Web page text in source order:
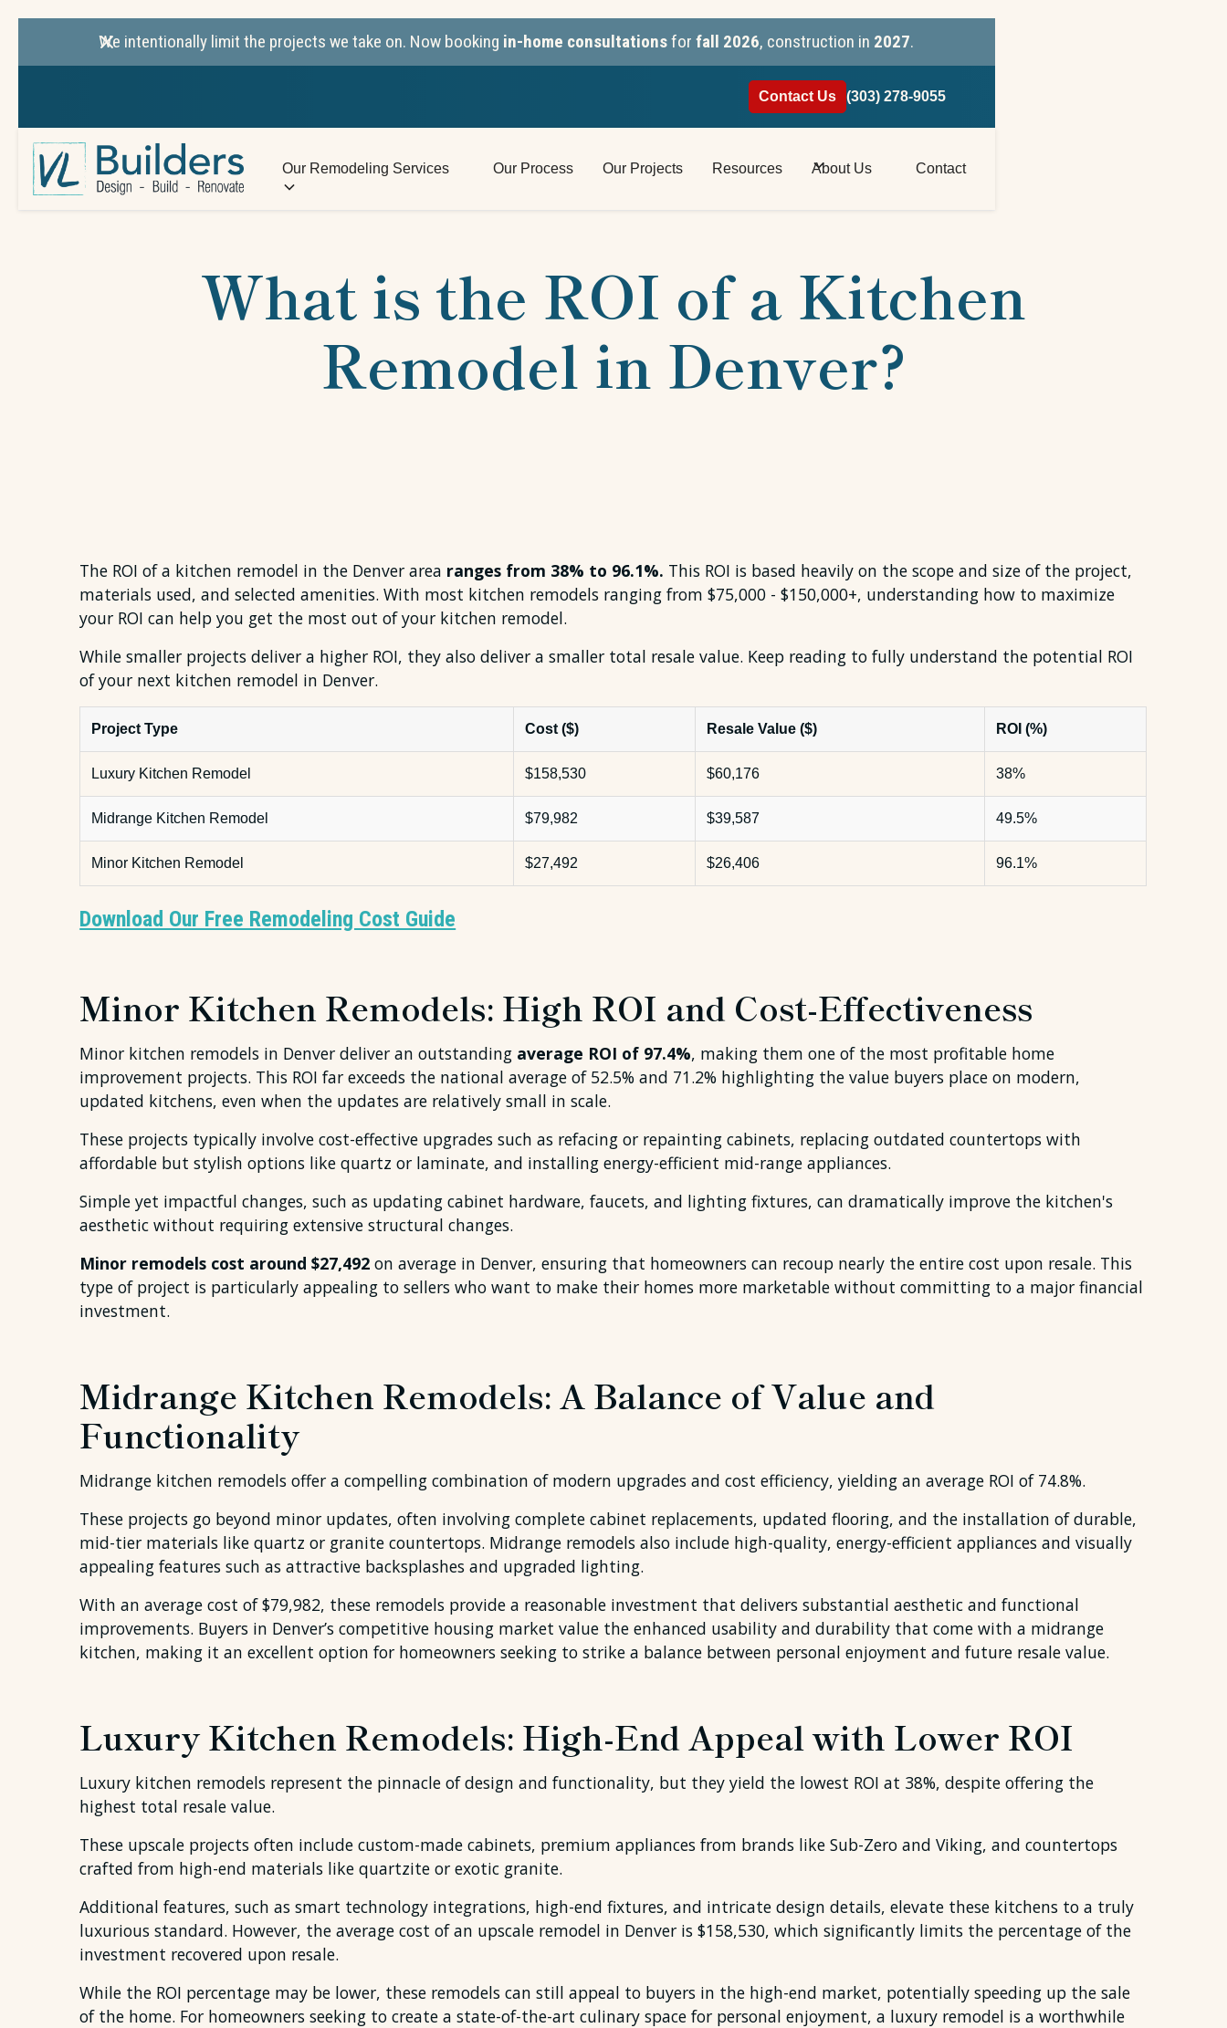
We intentionally limit the projects we take on. Now booking in-home consultationsforfall 2026, construction in 2027.
Contact Us (303) 278-9055
Our Remodeling Services Our Process Our Projects Resources About Us Contact
What is the ROI of a Kitchen
Remodel in Denver?
The ROI of a kitchen remodel in the Denver area ranges from 38% to 96.1%. This ROI is based heavily on the scope and size of the project,
materials used, and selected amenities. With most kitchen remodels ranging from $75,000 - $150,000+, understanding how to maximize
your ROI can help you get the most out of your kitchen remodel.
While smaller projects deliver a higher ROI, they also deliver a smaller total resale value. Keep reading to fully understand the potential ROI
of your next kitchen remodel in Denver.
Project Type Cost ($) Resale Value ($) ROI (%)
Luxury Kitchen Remodel $158,530 $60,176 38%
Midrange Kitchen Remodel $79,982 $39,587 49.5%
Minor Kitchen Remodel $27,492 $26,406 96.1%
Download Our Free Remodeling Cost Guide
Minor Kitchen Remodels: High ROI and Cost-Effectiveness
Minor kitchen remodels in Denver deliver an outstanding average ROI of 97.4%, making them one of the most profitable home
improvement projects. This ROI far exceeds the national average of 52.5% and 71.2% highlighting the value buyers place on modern,
updated kitchens, even when the updates are relatively small in scale.
These projects typically involve cost-effective upgrades such as refacing or repainting cabinets, replacing outdated countertops with
affordable but stylish options like quartz or laminate, and installing energy-efficient mid-range appliances.
Simple yet impactful changes, such as updating cabinet hardware, faucets, and lighting fixtures, can dramatically improve the kitchen's
aesthetic without requiring extensive structural changes.
Minor remodels cost around $27,492 on average in Denver, ensuring that homeowners can recoup nearly the entire cost upon resale. This
type of project is particularly appealing to sellers who want to make their homes more marketable without committing to a major financial
investment.
Midrange Kitchen Remodels: A Balance of Value and
Functionality
Midrange kitchen remodels offer a compelling combination of modern upgrades and cost efficiency, yielding an average ROI of 74.8%.
These projects go beyond minor updates, often involving complete cabinet replacements, updated flooring, and the installation of durable,
mid-tier materials like quartz or granite countertops. Midrange remodels also include high-quality, energy-efficient appliances and visually
appealing features such as attractive backsplashes and upgraded lighting.
With an average cost of $79,982, these remodels provide a reasonable investment that delivers substantial aesthetic and functional
improvements. Buyers in Denver’s competitive housing market value the enhanced usability and durability that come with a midrange
kitchen, making it an excellent option for homeowners seeking to strike a balance between personal enjoyment and future resale value.
Luxury Kitchen Remodels: High-End Appeal with Lower ROI
Luxury kitchen remodels represent the pinnacle of design and functionality, but they yield the lowest ROI at 38%, despite offering the
highest total resale value.
These upscale projects often include custom-made cabinets, premium appliances from brands like Sub-Zero and Viking, and countertops
crafted from high-end materials like quartzite or exotic granite.
Additional features, such as smart technology integrations, high-end fixtures, and intricate design details, elevate these kitchens to a truly
luxurious standard. However, the average cost of an upscale remodel in Denver is $158,530, which significantly limits the percentage of the
investment recovered upon resale.
While the ROI percentage may be lower, these remodels can still appeal to buyers in the high-end market, potentially speeding up the sale
of the home. For homeowners seeking to create a state-of-the-art culinary space for personal enjoyment, a luxury remodel is a worthwhile